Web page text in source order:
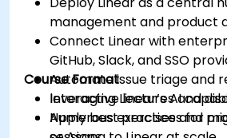
management and product
Connect Linear with
GitHub, Slack, and SSO
Automate issue triage and
leveraging Linear’s AI
Apply best practices for
Course Format
Interactive lectures and
Numerous exercises and